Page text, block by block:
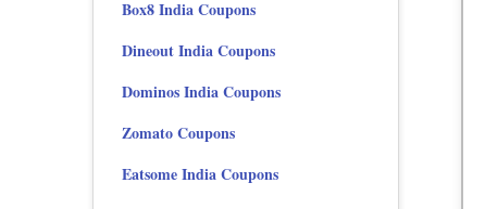
Box8 India Coupons
Dineout India Coupons
Dominos India Coupons
Zomato Coupons
Eatsome India Coupons